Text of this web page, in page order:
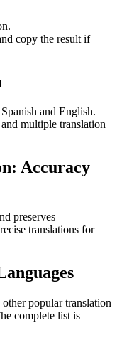
copy the result if
and English.
multiple translation
Accuracy
preserves
translations for
popular translation
complete list is